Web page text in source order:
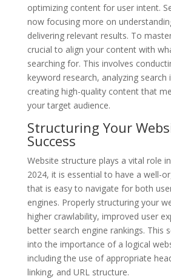
optimizing content for user intent.
now focusing more on
delivering relevant results. To
crucial to align your content with
searching for. This involves
keyword research, analyzing search
creating high-quality content that
your target audience.
Structuring Your
Success
Website structure plays a vital role
2024, it is essential to have a well-
that is easy to navigate for both
engines. Properly structuring your
higher crawlability, improved user
better search engine rankings. This
into the importance of a logical
including the use of appropriate
linking, and URL structure.